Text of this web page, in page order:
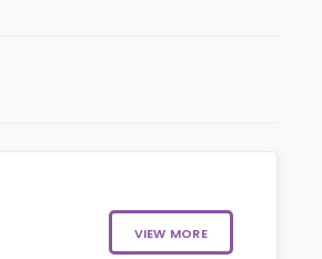
VIEW MORE